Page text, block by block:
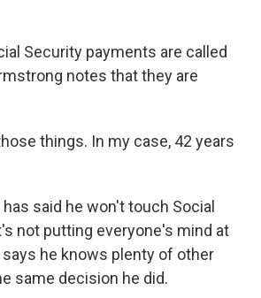
Security payments are called
notes that they are
things. In my case, 42 years
said he won't touch Social
not putting everyone's mind at
he knows plenty of other
same decision he did.